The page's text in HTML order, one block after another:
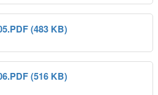
(483 KB)
(516 KB)